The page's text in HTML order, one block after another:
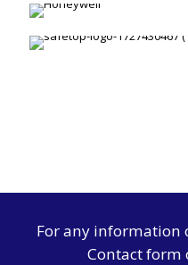
For any information
Contact form